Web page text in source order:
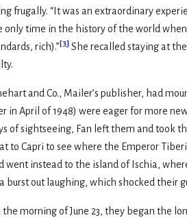
frugally. “It was an extraordinary
only time in the history of the world when
rich).”[3]She recalled staying at
and Co., Mailer’s publisher, had
in April of 1948) were eager for more
of sightseeing, Fan left them and took
to Capri to see where the Emperor
went instead to the island of Ischia,
burst out laughing, which shocked their
the morning of June 23, they began the